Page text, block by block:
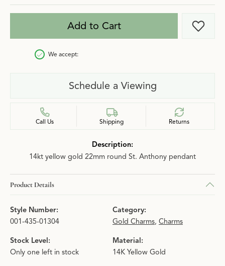
Add to Cart Add
We accept:
Schedule a Viewing
Call Us Shipping Returns
Description:
14kt yellow gold 22mm round St. Anthony pendant
Product Details
Style Number:
001-435-01304
Category:
Gold Charms, Charms
Stock Level:
Only one left in stock
Material:
14K Yellow Gold